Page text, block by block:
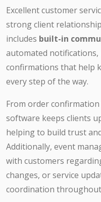
Excellent customer
strong client
includes built-in
automated notifications,
confirmations that help
every step of the way.
From order
software keeps clients
helping to build trust
Additionally, event
with customers
changes, or service
coordination